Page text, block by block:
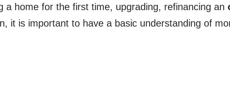
a home for the first time, upgrading, refinancing an
it is important to have a basic understanding of